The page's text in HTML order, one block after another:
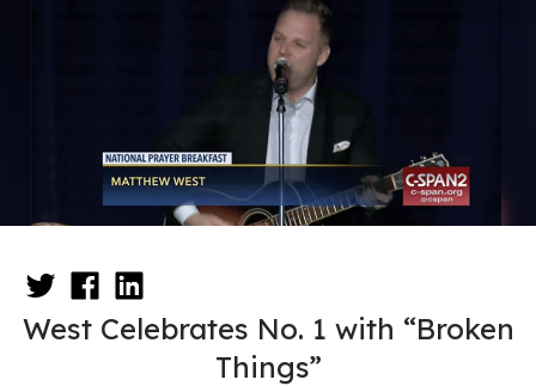
West Celebrates No. 1 with “Broken
Things”